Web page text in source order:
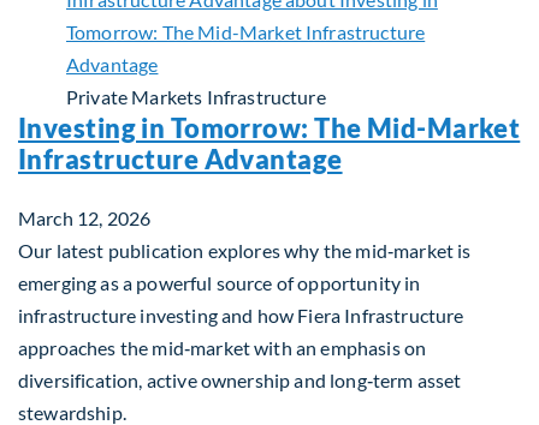
Private Markets Infrastructure
Investing in Tomorrow: The Mid-Market
Infrastructure Advantage
March 12, 2026
Our latest publication explores why the mid‑market is
emerging as a powerful source of opportunity in
infrastructure investing and how Fiera Infrastructure
approaches the mid‑market with an emphasis on
diversification, active ownership and long‑term asset
stewardship.